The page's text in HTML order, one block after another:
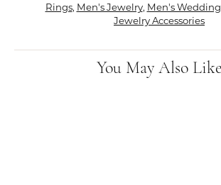
Rings, Men's Jewelry, Men's
Jewelry Accessories
You May Also Like